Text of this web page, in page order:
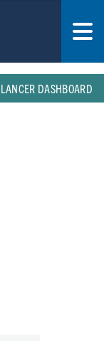
LANCER DASHBOARD